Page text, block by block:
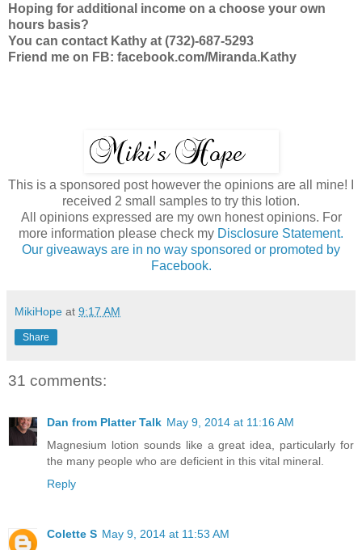
Hoping for additional income on a choose your own
hours basis?
You can contact Kathy at (732)-687-5293
Friend me on FB: facebook.com/Miranda.Kathy
This is a sponsored post however the opinions are all mine! I
received 2 small samples to try this lotion.
All opinions expressed are my own honest opinions. For
more information please check my Disclosure Statement.
Our giveaways are in no way sponsored or promoted by
Facebook.
MikiHope at 9:17 AM
Share
31 comments:
Dan from Platter Talk May 9, 2014 at 11:16 AM
Magnesium lotion sounds like a great idea, particularly for
the many people who are deficient in this vital mineral.
Reply
Colette S May 9, 2014 at 11:53 AM